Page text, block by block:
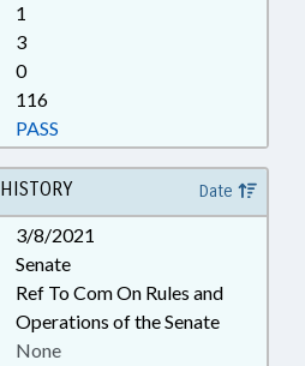
1
3
0
116
PASS
HISTORY Date
3/8/2021
Senate
Ref To Com On Rules and
Operations of the Senate
None